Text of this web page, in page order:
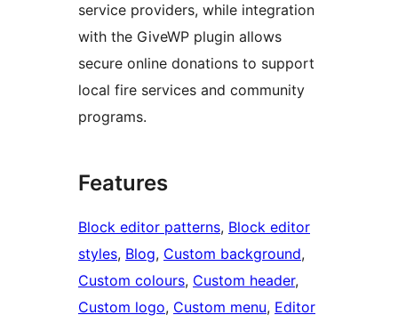
service providers, while integration
with the GiveWP plugin allows
secure online donations to support
local fire services and community
programs.
Features
Block editor patterns, Block editor
styles, Blog, Custom background
Custom colours, Custom header
Custom logo, Custom menu, Editor